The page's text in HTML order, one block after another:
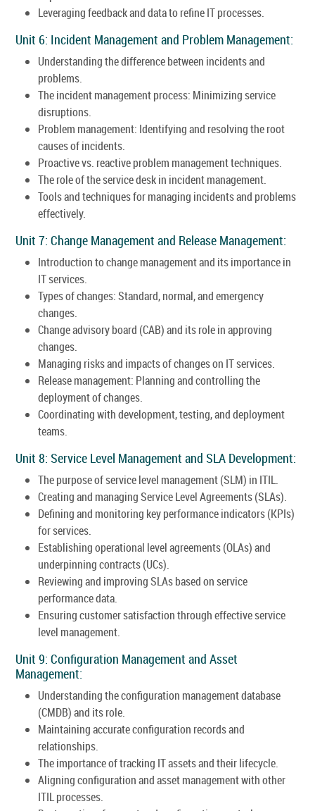
Leveraging feedback and data to refine IT processes.
Unit 6: Incident Management and Problem Management:
Understanding the difference between incidents and
problems.
The incident management process: Minimizing service
disruptions.
Problem management: Identifying and resolving the root
causes of incidents.
Proactive vs. reactive problem management techniques.
The role of the service desk in incident management.
Tools and techniques for managing incidents and problems
effectively.
Unit 7: Change Management and Release Management:
Introduction to change management and its importance in
IT services.
Types of changes: Standard, normal, and emergency
changes.
Change advisory board (CAB) and its role in approving
changes.
Managing risks and impacts of changes on IT services.
Release management: Planning and controlling the
deployment of changes.
Coordinating with development, testing, and deployment
teams.
Unit 8: Service Level Management and SLA Development:
The purpose of service level management (SLM) in ITIL.
Creating and managing Service Level Agreements (SLAs).
Defining and monitoring key performance indicators (KPIs)
for services.
Establishing operational level agreements (OLAs) and
underpinning contracts (UCs).
Reviewing and improving SLAs based on service
performance data.
Ensuring customer satisfaction through effective service
level management.
Unit 9: Configuration Management and Asset
Management:
Understanding the configuration management database
(CMDB) and its role.
Maintaining accurate configuration records and
relationships.
The importance of tracking IT assets and their lifecycle.
Aligning configuration and asset management with other
ITIL processes.